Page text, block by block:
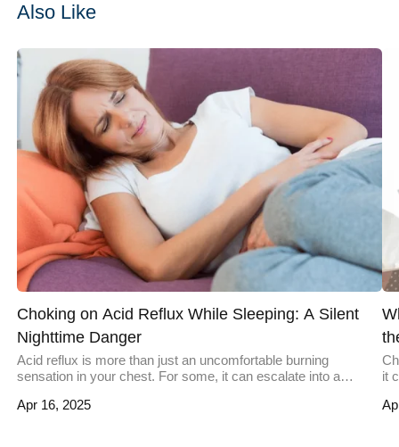
Also Like
Choking on Acid Reflux While Sleeping: A Silent
Nighttime Danger
Acid reflux is more than just an uncomfortable burning
sensation in your chest. For some, it can escalate into a
their throat. This severe occurrence of reflux during sleep can
Apr 16, 2025
it